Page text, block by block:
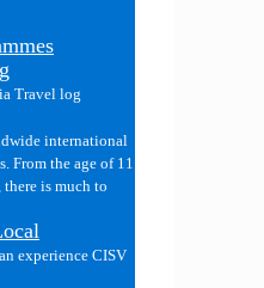
Travel log
international
From the age of 11
there is much to
experience CISV